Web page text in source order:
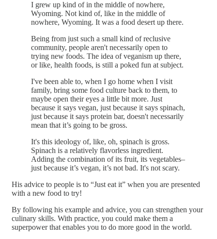
I grew up kind of in the middle of nowhere,
Wyoming. Not kind of, like in the middle of
nowhere, Wyoming. It was a food desert up there.
Being from just such a small kind of reclusive
community, people aren't necessarily open to
trying new foods. The idea of veganism up there,
or like, health foods, is still a poked fun at subject.
I've been able to, when I go home when I visit
family, bring some food culture back to them, to
maybe open their eyes a little bit more. Just
because it says vegan, just because it says spinach,
just because it says protein bar, doesn't necessarily
mean that it’s going to be gross.
It's this ideology of, like, oh, spinach is gross.
Spinach is a relatively flavorless ingredient.
Adding the combination of its fruit, its vegetables–
just because it’s vegan, it’s not bad. It's not scary.
His advice to people is to “Just eat it” when you are presented
with a new food to try!
By following his example and advice, you can strengthen your
culinary skills. With practice, you could make them a
superpower that enables you to do more good in the world.